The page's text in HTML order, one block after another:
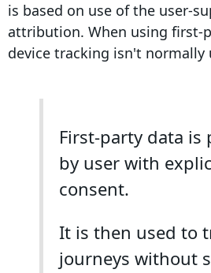
is based on use of the user-
attribution. When using first-
device tracking isn't normally
First-party data is
by user with
consent.
It is then used to
journeys without